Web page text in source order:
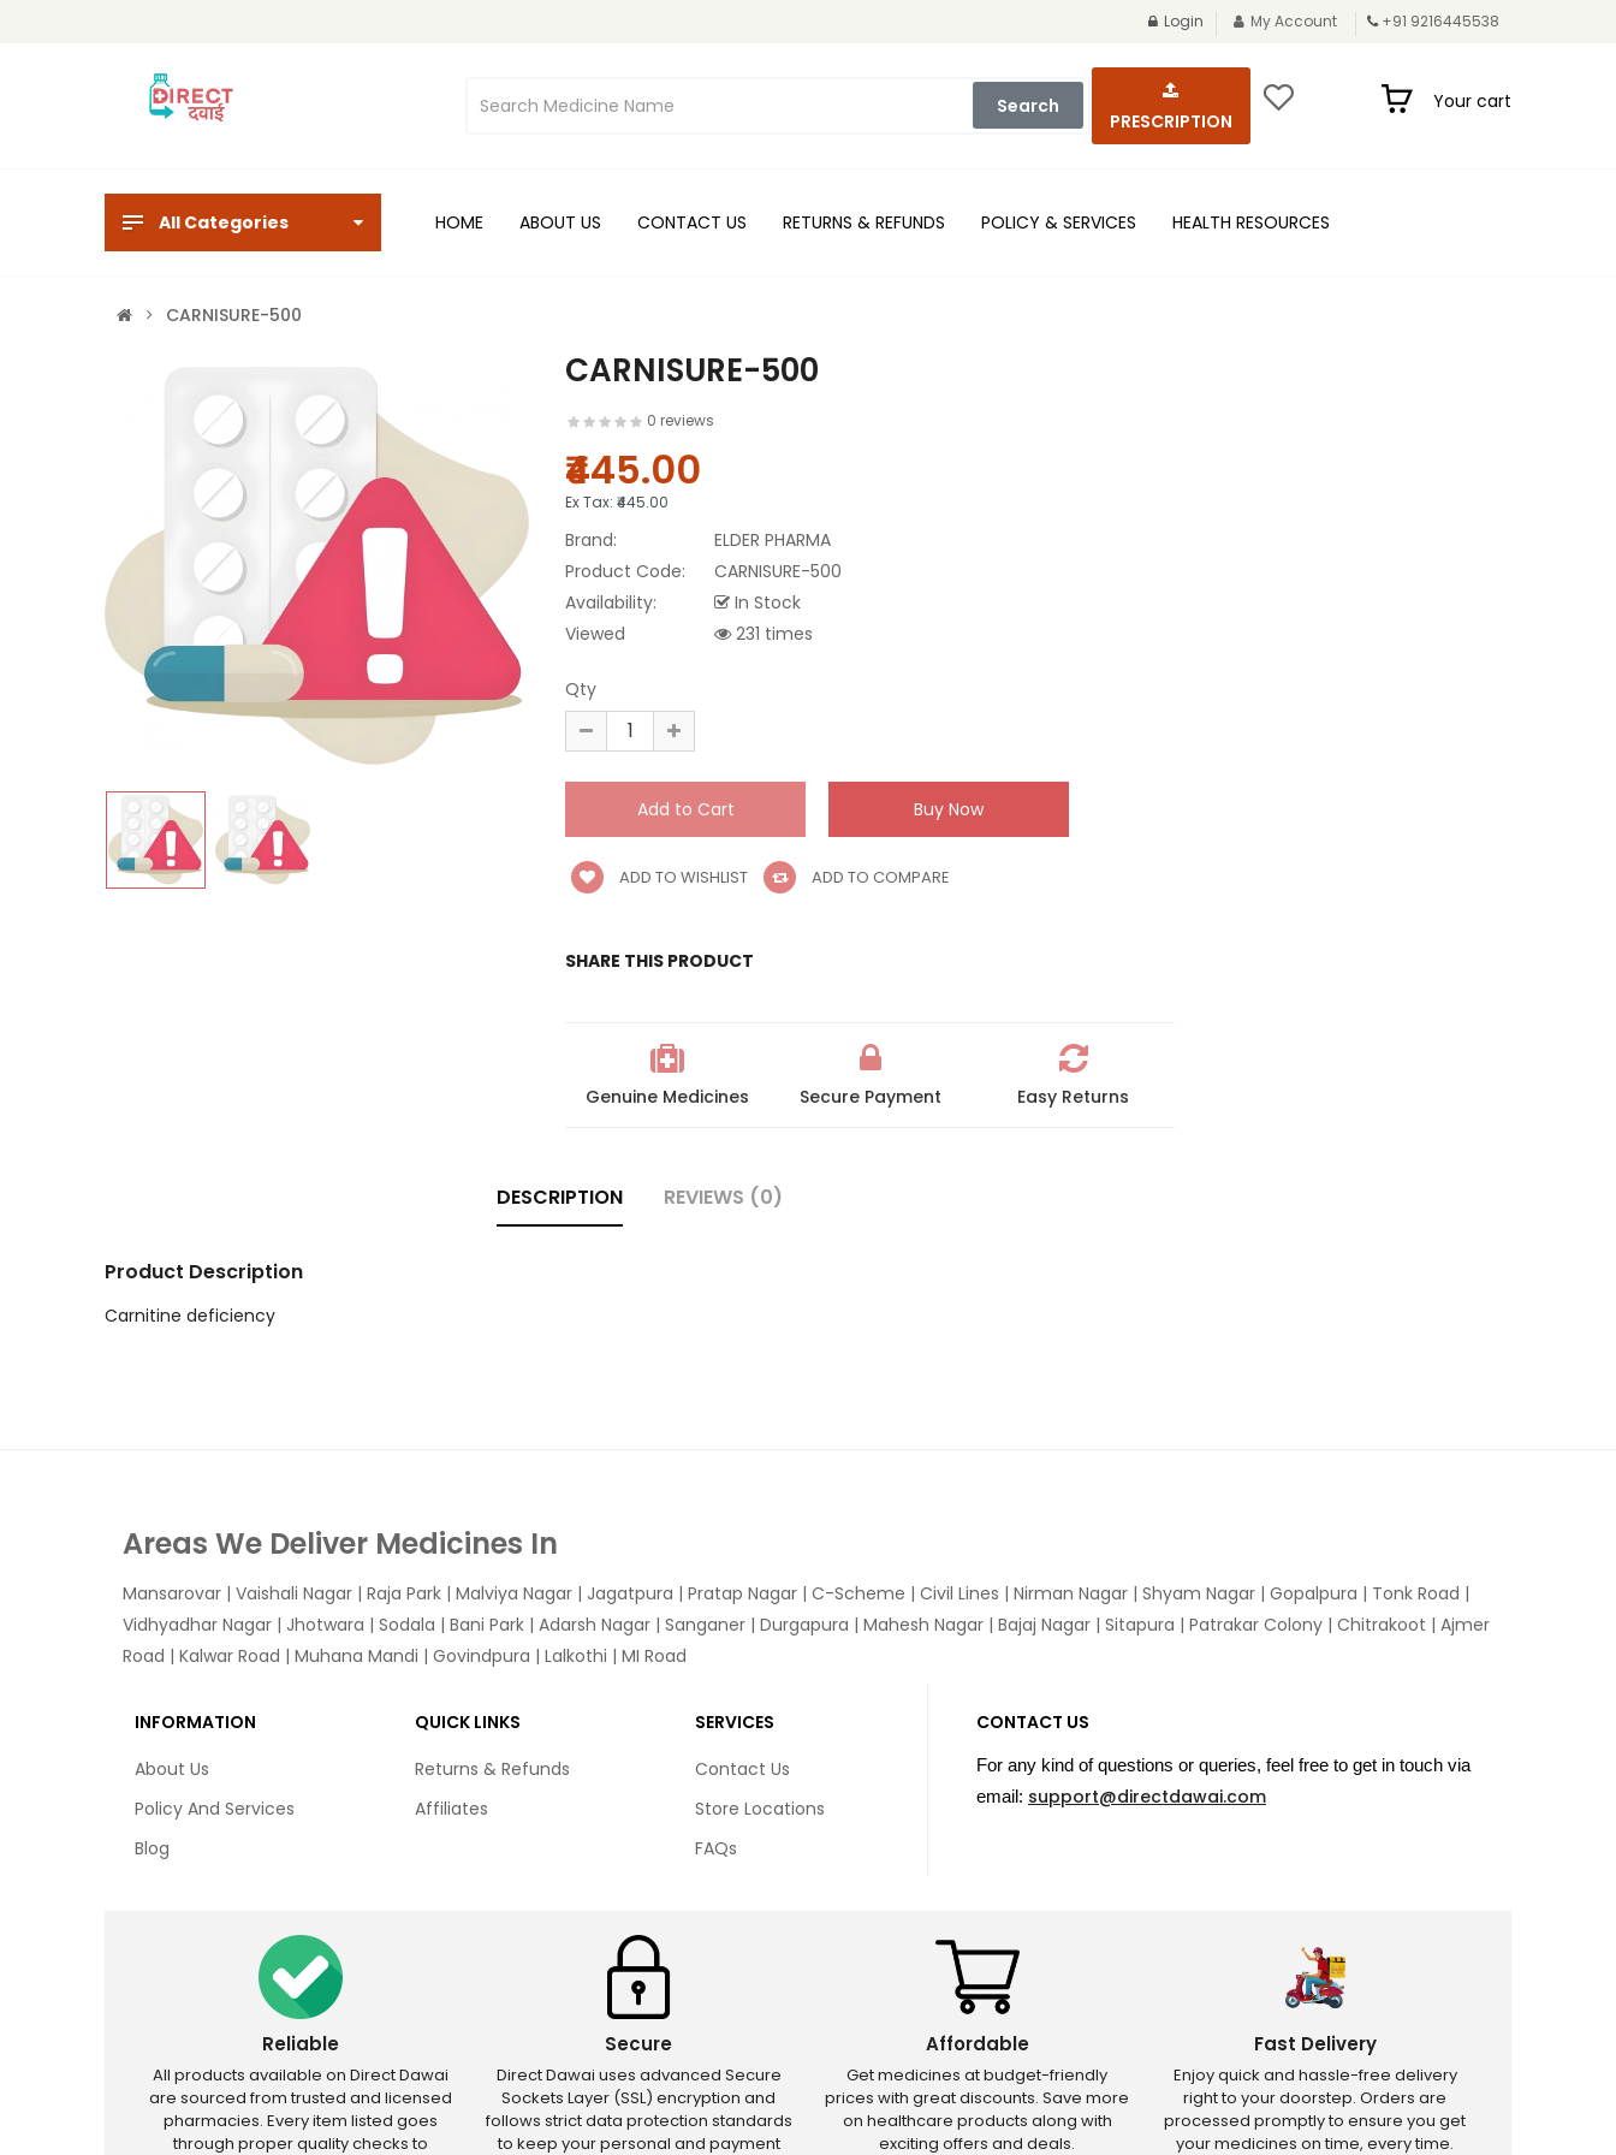
Login My Account +91 9216445538
Search
PRESCRIPTION
Your cart
All Categories HOME ABOUT US CONTACT US RETURNS & REFUNDS POLICY & SERVICES HEALTH RESOURCES
CARNISURE-500
CARNISURE-500
0 reviews
₹445.00
Ex Tax: ₹445.00
Brand:
ELDER PHARMA
Product Code:
CARNISURE-500
Availability:
In Stock
Viewed
231 times
Qty
ADD TO WISHLIST ADD TO COMPARE
SHARE THIS PRODUCT
Genuine Medicines Secure Payment Easy Returns
DESCRIPTION REVIEWS (0)
Product Description
Carnitine deficiency
Areas We Deliver Medicines In
Mansarovar | Vaishali Nagar | Raja Park | Malviya Nagar | Jagatpura | Pratap Nagar | C-Scheme | Civil Lines | Nirman Nagar | Shyam Nagar | Gopalpura | Tonk Road |
Vidhyadhar Nagar | Jhotwara | Sodala | Bani Park | Adarsh Nagar | Sanganer | Durgapura | Mahesh Nagar | Bajaj Nagar | Sitapura | Patrakar Colony | Chitrakoot | Ajmer
Road | Kalwar Road | Muhana Mandi | Govindpura | Lalkothi | MI Road
INFORMATION
About Us
Policy And Services
Blog
QUICK LINKS
Returns & Refunds
Affiliates
SERVICES
Contact Us
Store Locations
FAQs
CONTACT US
For any kind of questions or queries, feel free to get in touch via
email: support@directdawai.com
Reliable
All products available on Direct Dawai
are sourced from trusted and licensed
pharmacies. Every item listed goes
through proper quality checks to
Secure
Direct Dawai uses advanced Secure
Sockets Layer (SSL) encryption and
follows strict data protection standards
to keep your personal and payment
Affordable
Get medicines at budget-friendly
prices with great discounts. Save more
on healthcare products along with
exciting offers and deals.
Fast Delivery
Enjoy quick and hassle-free delivery
right to your doorstep. Orders are
processed promptly to ensure you get
your medicines on time, every time.